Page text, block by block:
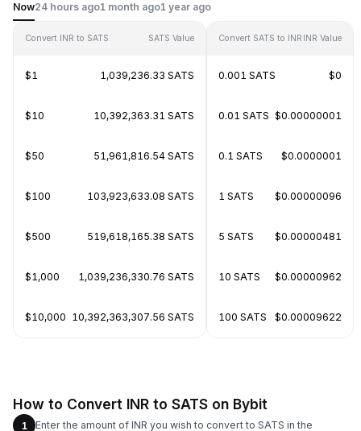
Now24 hours ago1 month ago1 year ago
Convert INR to SATS SATS Value
$1 1,039,236.33 SATS
$10 10,392,363.31 SATS
$50 51,961,816.54 SATS
$100 103,923,633.08 SATS
$500 519,618,165.38 SATS
$1,000 1,039,236,330.76 SATS
$10,000 10,392,363,307.56 SATS
Convert SATS to INR INR Value
0.001 SATS $0
0.01 SATS $0.00000001
0.1 SATS $0.0000001
1 SATS $0.00000096
5 SATS $0.00000481
10 SATS $0.00000962
100 SATS $0.00009622
How to Convert INR to SATS on Bybit
1 Enter the amount of INR you wish to convert to SATS in the